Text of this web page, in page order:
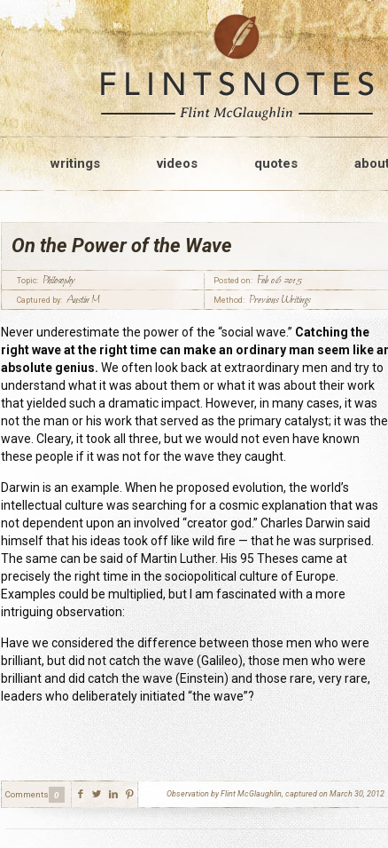
writings videos quotes
On the Power of the Wave
Topic: Philosophy Posted on: Feb 06 2015
Captured by: Austin M Method: Previous Writings
Never underestimate the power of the “social wave.” Catching the
right wave at the right time can make an ordinary man seem like
absolute genius.We often look back at extraordinary men and try to
understand what it was about them or what it was about their work
that yielded such a dramatic impact. However, in many cases, it was
not the man or his work that served as the primary catalyst; it was the
wave. Cleary, it took all three, but we would not even have known
these people if it was not for the wave they caught.
Darwin is an example. When he proposed evolution, the world’s
intellectual culture was searching for a cosmic explanation that was
not dependent upon an involved “creator god .”Charles Darwin said
himself that his ideas took off like wild fire — that he was surprised.
The same can be said of Martin Luther. His95 Theses came at
precisely the right time in the sociopolitical culture of Europe.
Examples could be multiplied, but I am fascinated with a more
intriguing observation:
Have we considered the difference between those men who were
brilliant, but did not catch the wave (Galileo), those men who were
brilliant and did catch the wave (Einstein) and those rare, very rare,
leaders who deliberately initiated “the wave”?
Comments 0 Observation by Flint McGlaughlin, captured on March 30, 2012